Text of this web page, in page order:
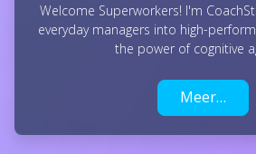
Welcome Superworkers! I'm
everyday managers into high-
the power of cognitive
Meer…